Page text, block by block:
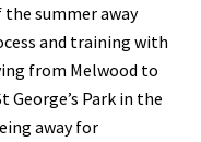
summer away
and training with
from Melwood to
George’s Park in the
away for